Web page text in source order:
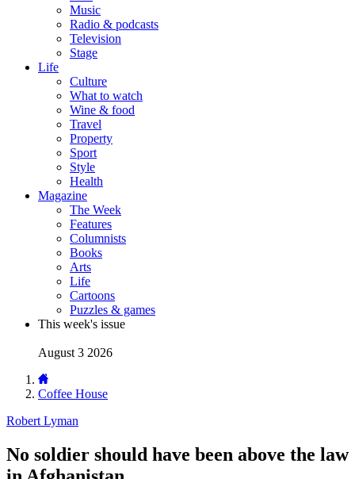
Music
Radio & podcasts
Television
Stage
Life
Culture
What to watch
Wine & food
Travel
Property
Sport
Style
Health
Magazine
The Week
Features
Columnists
Books
Arts
Life
Cartoons
Puzzles & games
This week's issue
August 3 2026
Coffee House
Robert Lyman
No soldier should have been above the law